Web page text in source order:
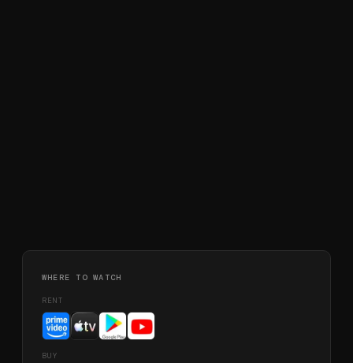
WHERE TO WATCH
RENT
BUY